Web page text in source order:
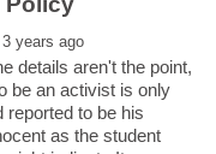
details aren't the point,
be an activist is only
reported to be his
as the student